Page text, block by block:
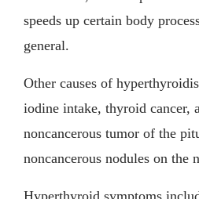
speeds up certain body
general.
Other causes of
iodine intake, thyroid cancer,
noncancerous tumor of the
noncancerous nodules on the